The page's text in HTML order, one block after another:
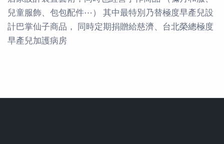
兒童服飾、包包配件⋯） 其中最特別乃替極度早產兒設
計巴掌仙子商品， 同時定期捐贈給慈濟、台北榮總極度
早產兒加護病房